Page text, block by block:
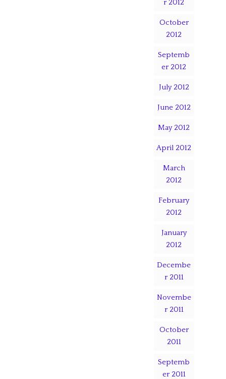
r 2012
October
2012
Septemb
er 2012
July 2012
June 2012
May 2012
April 2012
March
2012
February
2012
January
2012
Decembe
r 2011
Novembe
r 2011
October
2011
Septemb
er 2011